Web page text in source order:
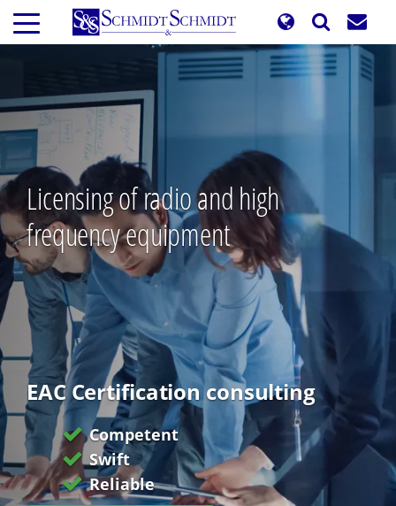
Skip
main
Licensing of radio and high
frequency equipment
EAC Certification consulting
Competent
Swift
Reliable